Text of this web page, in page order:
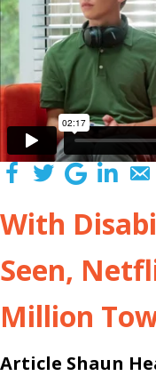
With
Seen,
Million
Article Shaun